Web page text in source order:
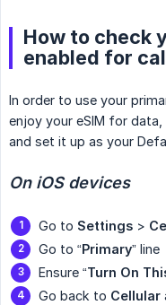
How to check
enabled for
In order to use your
enjoy your eSIM for
and set it up as your
On iOS devices
Go to Settings >
Go to “Primary” line
Ensure “Turn On
Go back to Cellular